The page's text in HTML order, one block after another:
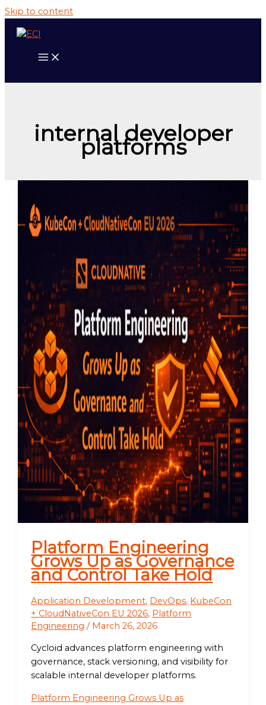
Skip to content
internal developer
platforms
Platform Engineering
Grows Up as Governance
and Control Take Hold
Application Development, DevOps, KubeCon
+ CloudNativeCon EU 2026, Platform
Engineering / March 26, 2026
Cycloid advances platform engineering with
governance, stack versioning, and visibility for
scalable internal developer platforms.
Platform Engineering Grows Up as